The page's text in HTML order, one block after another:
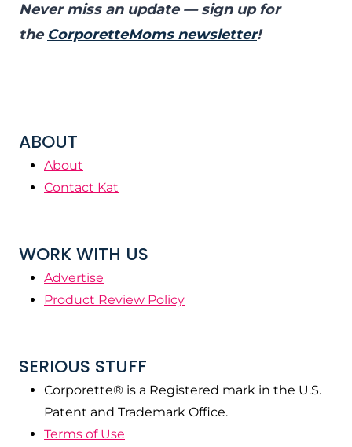
Never miss an update — sign up for
the CorporetteMoms newsletter!
ABOUT
About
Contact Kat
WORK WITH US
Advertise
Product Review Policy
SERIOUS STUFF
Corporette® is a Registered mark in the U.S.
Patent and Trademark Office.
Terms of Use